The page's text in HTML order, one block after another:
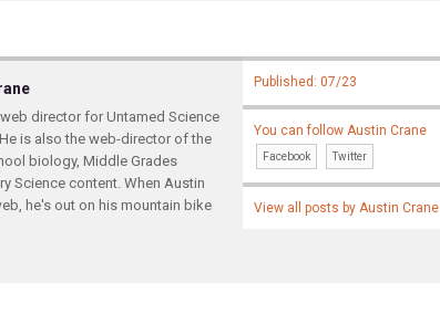
director for Untamed Science
is also the web-director of the
biology, Middle Grades
Science content. When Austin
he's out on his mountain bike
Published: 07/23
You can follow Austin Crane
Facebook Twitter
View all posts by Austin Crane